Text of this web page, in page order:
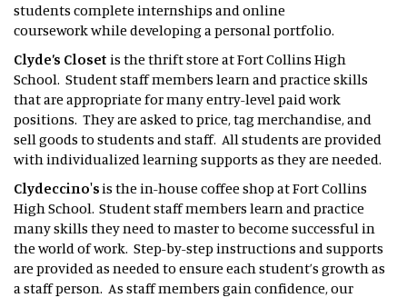
students complete internships and online
coursework while developing a personal portfolio.
Clyde’s Closet is the thrift store at Fort Collins High
School. Student staff members learn and practice skills
that are appropriate for many entry-level paid work
positions. They are asked to price, tag merchandise, and
sell goods to students and staff. All students are provided
with individualized learning supports as they are needed.
Clydeccino'sis the in-house coffee shop at Fort Collins
High School. Student staff members learn and practice
many skills they need to master to become successful in
the world of work. Step-by-step instructions and supports
are provided as needed to ensure each student’s growth as
a staff person. As staff members gain confidence, our